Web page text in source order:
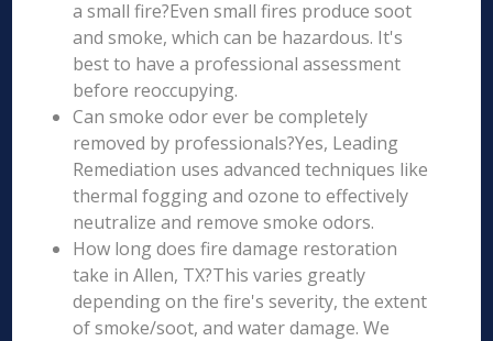
a small fire?Even small fires produce soot
and smoke, which can be hazardous. It's
best to have a professional assessment
before reoccupying.
Can smoke odor ever be completely
removed by professionals?Yes, Leading
Remediation uses advanced techniques like
thermal fogging and ozone to effectively
neutralize and remove smoke odors.
How long does fire damage restoration
take in Allen, TX?This varies greatly
depending on the fire's severity, the extent
of smoke/soot, and water damage. We